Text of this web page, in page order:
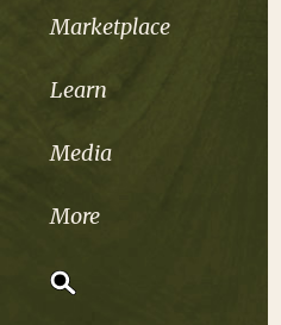
Marketplace
Learn
Media
More